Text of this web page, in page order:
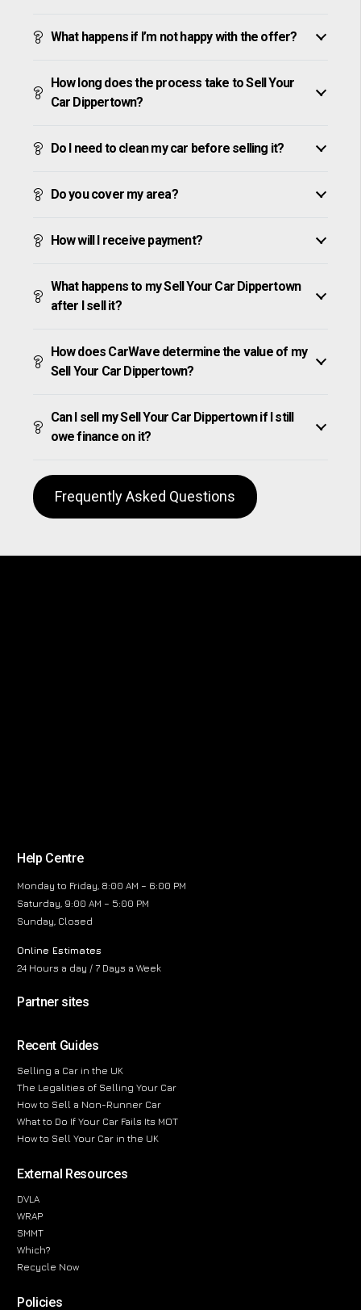
What happens if I’m not happy with the offer?
How long does the process take to Sell Your
Car Dippertown?
Do I need to clean my car before selling it?
Do you cover my area?
How will I receive payment?
What happens to my Sell Your Car Dippertown
after I sell it?
How does CarWave determine the value of my
Sell Your Car Dippertown?
Can I sell my Sell Your Car Dippertown if I still
owe finance on it?
Frequently Asked Questions
Help Centre
Monday to Friday, 8:00 AM – 6:00 PM
Saturday, 9:00 AM – 5:00 PM
Sunday, Closed
Online Estimates
24 Hours a day / 7 Days a Week
Partner sites
Recent Guides
Selling a Car in the UK
The Legalities of Selling Your Car
How to Sell a Non-Runner Car
What to Do If Your Car Fails Its MOT
How to Sell Your Car in the UK
External Resources
DVLA
WRAP
SMMT
Which?
Recycle Now
Policies